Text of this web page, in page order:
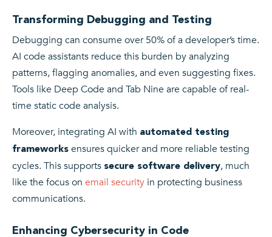
Transforming Debugging and Testing
Debugging can consume over 50% of a developer’s time.
AI code assistants reduce this burden by analyzing
patterns, flagging anomalies, and even suggesting fixes.
Tools like Deep Code and Tab Nine are capable of real-
time static code analysis.
Moreover, integrating AI with automated testing
frameworks ensures quicker and more reliable testing
cycles. This supports secure software delivery, much
like the focus on email security in protecting business
communications.
Enhancing Cybersecurity in Code